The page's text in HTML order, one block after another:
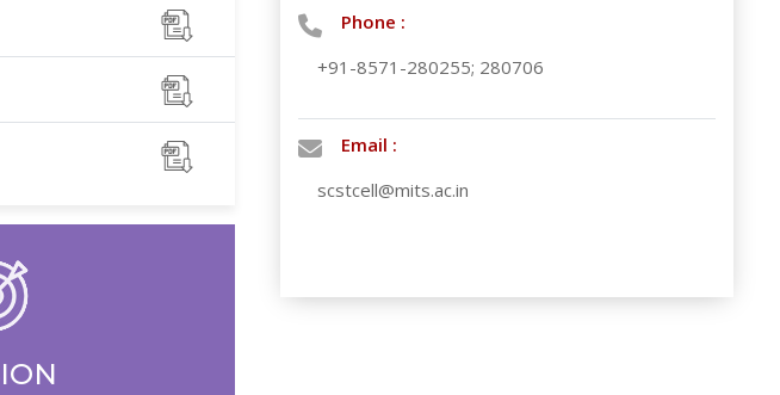
Phone :
+91-8571-280255; 280706
Email :
scstcell@mits.ac.in